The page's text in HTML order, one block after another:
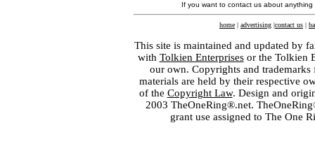
If you want to contact us about
home | advertising |contact us |
This site is maintained and updated by
with Tolkien Enterprisesor the Tolkien
our own. Copyrights and
materials are held by their respective
of the Copyright Law. Design and
2003 TheOneRing®.net.
grant use assigned to The One